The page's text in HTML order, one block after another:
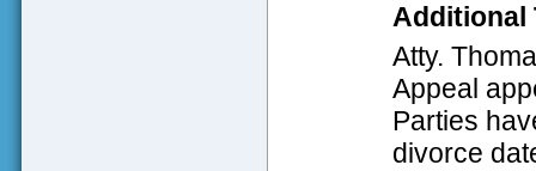
Additional
Atty.
Appeal
Parties
divorce